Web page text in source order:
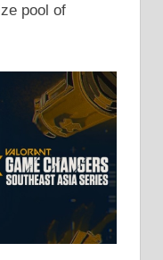
pool of